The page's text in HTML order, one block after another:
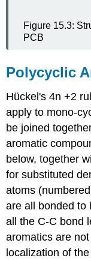
Figure 15.3:
PCB
Polycyclic
Hückel's 4n +2
apply to mono-
be joined
aromatic
below, together
for substituted
atoms
are all bonded to
all the C-C bond
aromatics are
localization of